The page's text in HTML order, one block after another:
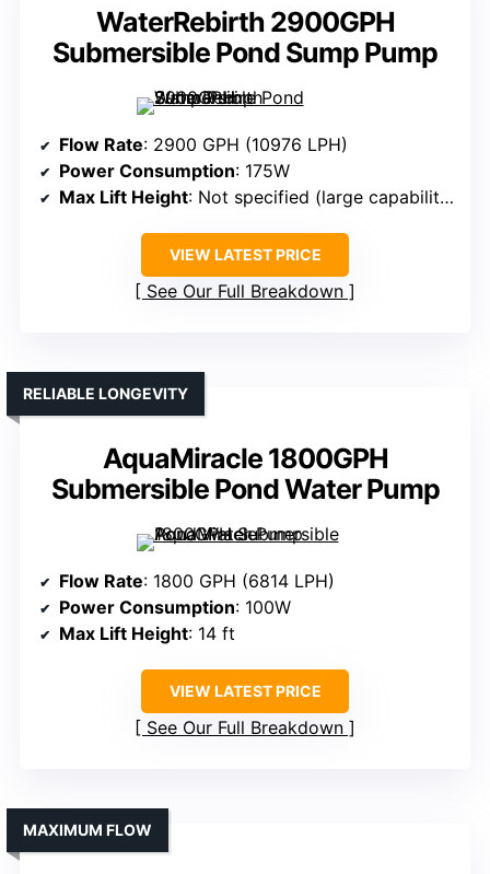
WaterRebirth 2900GPH
Submersible Pond Sump Pump
Flow Rate: 2900 GPH (10976 LPH)
Power Consumption: 175W
Max Lift Height: Not specified (large capability)
VIEW LATEST PRICE
See Our Full Breakdown
AquaMiracle 1800GPH
Submersible Pond Water Pump
RELIABLE LONGEVITY
Flow Rate: 1800 GPH (6814 LPH)
Power Consumption: 100W
Max Lift Height: 14 ft
VIEW LATEST PRICE
See Our Full Breakdown
MAXIMUM FLOW